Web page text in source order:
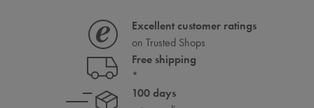
Excellent customer ratings
on Trusted Shops
Free shipping
*
100 days